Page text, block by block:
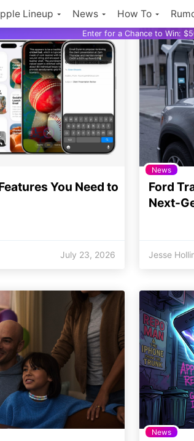
Lineup News How To
Enter for a Chance to Win:
You Need to
July 23, 2026
News
Ford
Next-
Jesse
News